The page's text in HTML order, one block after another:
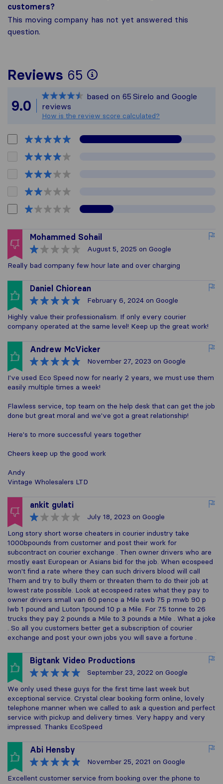
customers?
This moving company has not yet answered this
question.
Reviews 65
To give you the
All reviews
9.0
based on 65 Sirelo and Google
reviews
How is the review score calculated?
Mohammed Sohail
August 5, 2025 on Google
Really bad company few hour late and over charging
Daniel Chiorean
February 6, 2024 on Google
Highly value their professionalism. If only every courier
company operated at the same level! Keep up the great work!
Andrew McVicker
November 27, 2023 on Google
I've used Eco Speed now for nearly 2 years, we must use them
easily multiple times a week!
Flawless service, top team on the help desk that can get the job
done but great moral and we've got a great relationship!
Here's to more successful years together
Cheers keep up the good work
Andy
Vintage Wholesalers LTD
ankit gulati
July 18, 2023 on Google
Long story short worse cheaters in courier industry take
1000bpounds from customer and post their work for
subcontract on courier exchange . Then owner drivers who are
mostly east European or Asians bid for the job. When ecospeed
won't find a rate where they can such drivers blood will call
Them and try to bully them or threaten them to do their job at
lowest rate possible. Look at ecospeed rates what they pay to
owner drivers small van 60 pence a Mile swb 75 p mwb 90 p
lwb 1 pound and Luton 1pound 10 p a Mile. For 7.5 tonne to 26
trucks they pay 2 pounds a Mile to 3 pounds a Mile . What a joke
. So all you customers better get a subscription of courier
exchange and post your own jobs you will save a fortune .
Bigtank Video Productions
September 23, 2022 on Google
We only used these guys for the first time last week but
exceptional service. Crystal clear booking form online, lovely
telephone manner when we called to ask a question and perfect
service with pickup and delivery times. Very happy and very
impressed. Thanks EcoSpeed
Abi Hensby
November 25, 2021 on Google
Excellent customer service from booking over the phone to